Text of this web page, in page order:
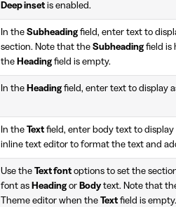
Deep inset is enabled.
In the Subheadingfield, enter text to
section. Note that the Subheadingfield is
the Headingfield is empty.
In the Headingfield, enter text to display
In the Text field, enter body text to
inline text editor to format the text and
Use the Text font options to set the
font as Headingor Body text. Note that
Theme editor when the Text field is empty.